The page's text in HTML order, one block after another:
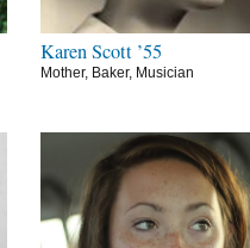
Karen Scott ’55
Mother, Baker, Musician